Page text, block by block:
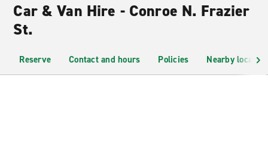
Car & Van Hire - Conroe N. Frazier
St.
Reserve Contact and hours Policies Nearby